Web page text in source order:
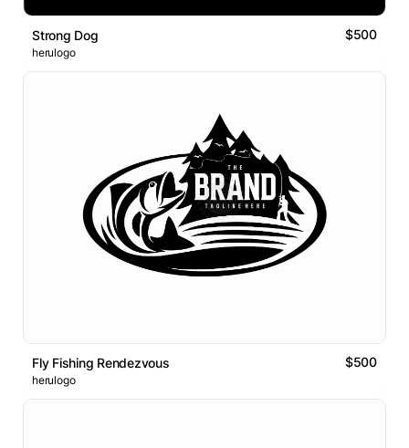
Strong Dog $500
herulogo
Fly Fishing Rendezvous $500
herulogo